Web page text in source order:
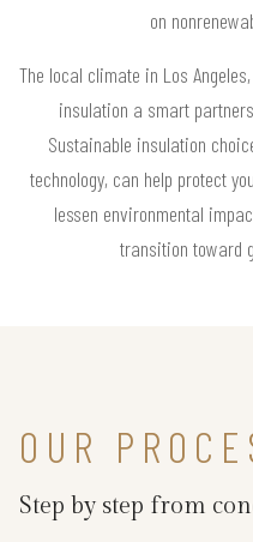
on
The local climate in Los
insulation a smart
Sustainable insulation
technology, can help protect
lessen environmental
transition toward
OUR
Step by step from